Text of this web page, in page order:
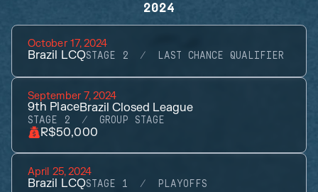
2024
October 17, 2024
Brazil LCQSTAGE 2 LAST CHANCE QUALIFIER
September 7, 2024
9th PlaceBrazil Closed League
STAGE 2 GROUP STAGE
R$50,000
April 25, 2024
Brazil LCQSTAGE 1 PLAYOFFS